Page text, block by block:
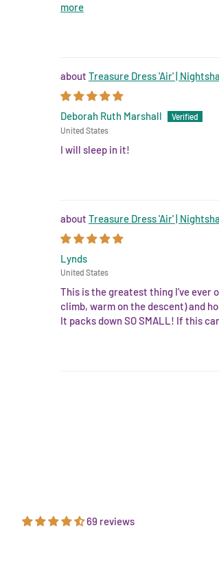
more
Treasure Dress 'Air' |
Deborah Ruth Marshall
United States
I will sleep in it!
Treasure Dress 'Air' |
Lynds
United States
This is the greatest thing I've ever
climb, warm on the descent) and
It packs down SO SMALL! If this
69 reviews